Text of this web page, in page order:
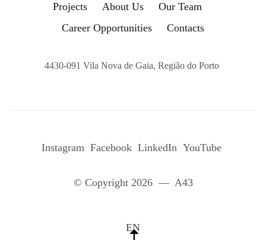
Projects About Us
Our Team
Career Opportunities
Contacts
4430-091 Vila Nova de Gaia, Região do Porto
Instagram Facebook LinkedIn YouTube
© Copyright 2026 — A43
EN